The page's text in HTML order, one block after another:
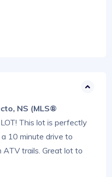
NS (MLS®
This lot is perfectly
10 minute drive to
trails. Great lot to